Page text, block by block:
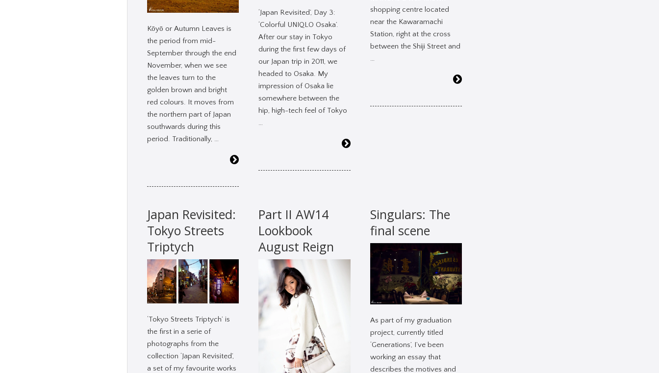
Kōyō or Autumn Leaves is
the period from mid-
September through the end
November, when we see
the leaves turn to the
golden brown and bright
red colours. It moves from
the northern part of Japan
southwards during this
period. Traditionally, …
‘Japan Revisited’, Day 3:
‘Colorful UNIQLO Osaka’.
After our stay in Tokyo
during the first few days of
our Japan trip in 2011, we
headed to Osaka. My
impression of Osaka lie
somewhere between the
hip, high-tech feel of Tokyo
…
shopping centre located
near the Kawaramachi
Station, right at the cross
between the Shiji Street and
…
Japan Revisited:
Tokyo Streets
Triptych
‘Tokyo Streets Triptych’ is
the first in a serie of
photographs from the
collection ‘Japan Revisited’,
a set of my favourite works
Part II AW14
Lookbook
August Reign
Singulars: The
final scene
As part of my graduation
project, currently titled
‘Generations’, I’ve been
working an essay that
describes the motives and